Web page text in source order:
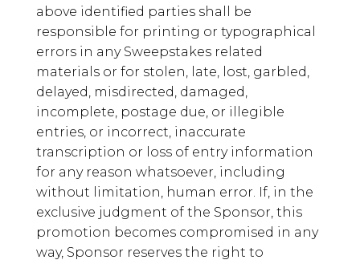
above identified parties shall be
responsible for printing or typographical
errors in any Sweepstakes related
materials or for stolen, late, lost, garbled,
delayed, misdirected, damaged,
incomplete, postage due, or illegible
entries, or incorrect, inaccurate
transcription or loss of entry information
for any reason whatsoever, including
without limitation, human error. If, in the
exclusive judgment of the Sponsor, this
promotion becomes compromised in any
way, Sponsor reserves the right to